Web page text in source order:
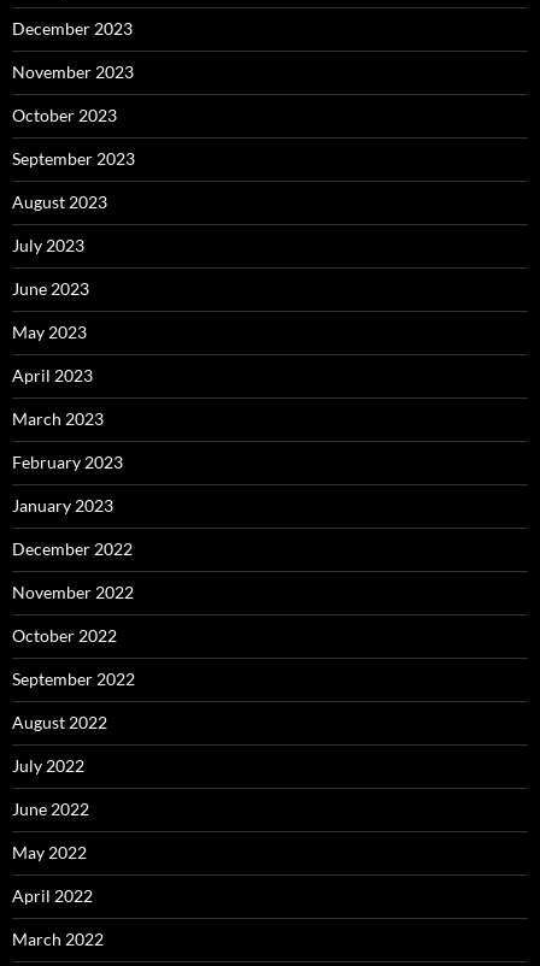
December 2023
November 2023
October 2023
September 2023
August 2023
July 2023
June 2023
May 2023
April 2023
March 2023
February 2023
January 2023
December 2022
November 2022
October 2022
September 2022
August 2022
July 2022
June 2022
May 2022
April 2022
March 2022